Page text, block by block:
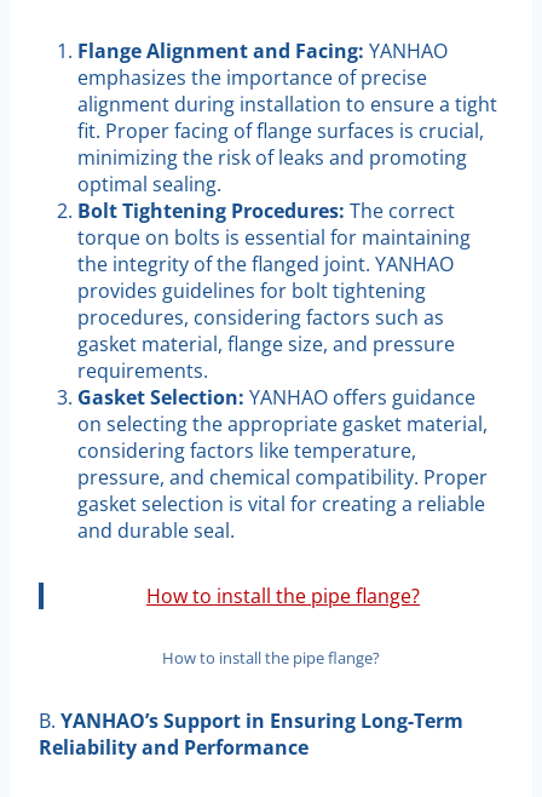
Flange Alignment and Facing: YANHAO
emphasizes the importance of precise
alignment during installation to ensure a tight
fit. Proper facing of flange surfaces is crucial,
minimizing the risk of leaks and promoting
optimal sealing.
Bolt Tightening Procedures: The correct
torque on bolts is essential for maintaining
the integrity of the flanged joint. YANHAO
provides guidelines for bolt tightening
procedures, considering factors such as
gasket material, flange size, and pressure
requirements.
Gasket Selection: YANHAO offers guidance
on selecting the appropriate gasket material,
considering factors like temperature,
pressure, and chemical compatibility. Proper
gasket selection is vital for creating a reliable
and durable seal.
How to install the pipe flange?
How to install the pipe flange?
B. YANHAO’s Support in Ensuring Long-Term
Reliability and Performance